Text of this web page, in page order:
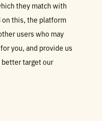
they match with
on this, the platform
users who may
you, and provide us
target our